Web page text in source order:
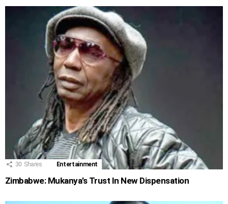
30 Shares Entertainment
Zimbabwe: Mukanya’s Trust In New Dispensation